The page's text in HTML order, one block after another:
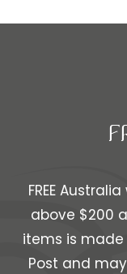
FREE
above $200
items is
Post and